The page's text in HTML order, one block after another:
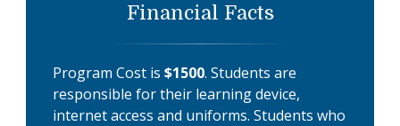
Financial Facts
Program Cost is $1500. Students are
responsible for their learning device,
internet access and uniforms. Students who